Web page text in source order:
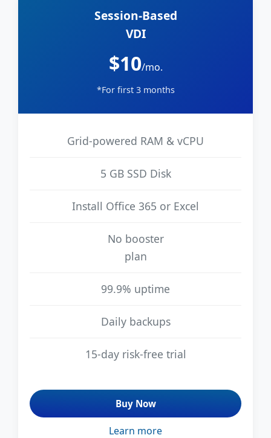
Session-Based
VDI
$10/mo.
*For first 3 months
Grid-powered RAM & vCPU
5 GB SSD Disk
Install Office 365 or Excel
No booster
plan
99.9% uptime
Daily backups
15-day risk-free trial
Buy Now
Learn more